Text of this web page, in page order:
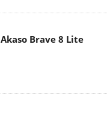
Akaso Brave 8 Lite